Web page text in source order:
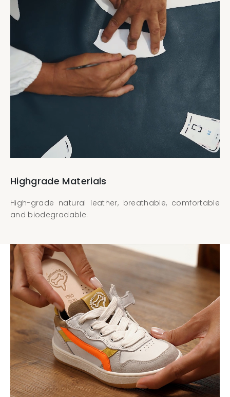
Highgrade Materials
High-grade natural leather, breathable, comfortable
and biodegradable.